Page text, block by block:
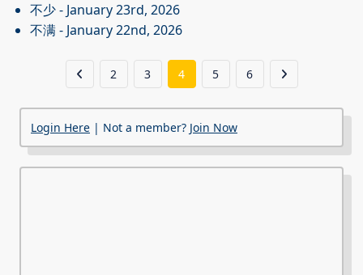
不少- January 23rd, 2026
不满- January 22nd, 2026
2 3 4 5 6
Login Here | Not a member? Join Now